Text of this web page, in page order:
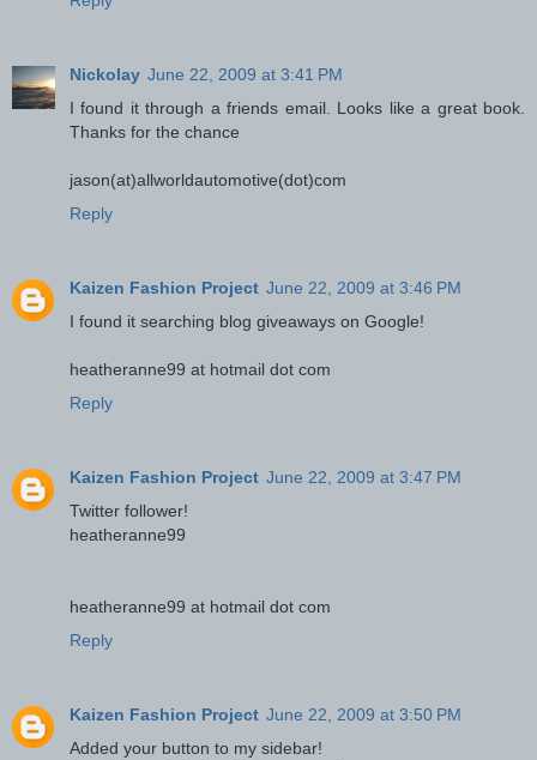
Nickolay June 22, 2009 at 3:41 PM
I found it through a friends email. Looks like a great book.
Thanks for the chance
jason(at)allworldautomotive(dot)com
Reply
Kaizen Fashion Project June 22, 2009 at 3:46 PM
I found it searching blog giveaways on Google!
heatheranne99 at hotmail dot com
Reply
Kaizen Fashion Project June 22, 2009 at 3:47 PM
Twitter follower!
heatheranne99
heatheranne99 at hotmail dot com
Reply
Kaizen Fashion Project June 22, 2009 at 3:50 PM
Added your button to my sidebar!